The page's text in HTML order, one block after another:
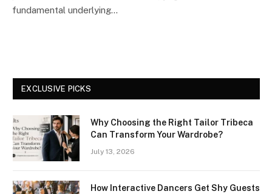
fundamental underlying…
EXCLUSIVE PICKS
Why Choosing the Right Tailor Tribeca
Can Transform Your Wardrobe?
July 13, 2026
How Interactive Dancers Get Shy Guests